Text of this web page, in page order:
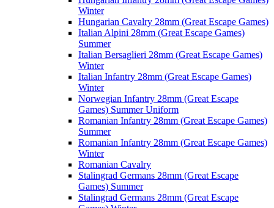
Winter
Hungarian Cavalry 28mm (Great Escape Games)
Italian Alpini 28mm (Great Escape Games)
Summer
Italian Bersaglieri 28mm (Great Escape Games)
Winter
Italian Infantry 28mm (Great Escape Games)
Winter
Norwegian Infantry 28mm (Great Escape
Games) Summer Uniform
Romanian Infantry 28mm (Great Escape Games)
Summer
Romanian Infantry 28mm (Great Escape Games)
Winter
Romanian Cavalry
Stalingrad Germans 28mm (Great Escape
Games) Summer
Stalingrad Germans 28mm (Great Escape